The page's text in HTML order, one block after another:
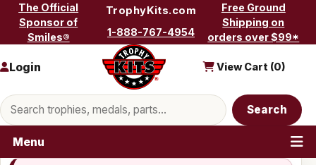
Skip to content
The Official
Sponsor of
Smiles®
TrophyKits.com
1-888-767-4954
Free Ground
Shipping on
orders over $99*
Search products
Search
Login View Cart (0)
Menu